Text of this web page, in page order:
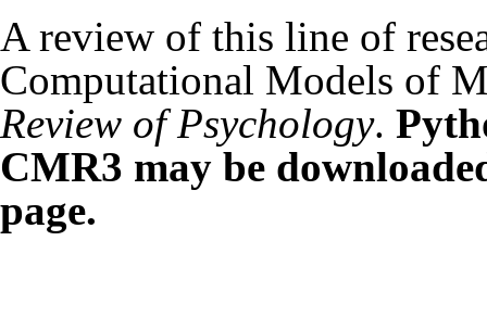
A review of this line of
Computational Models of
Review of Psychology.
CMR3 may be
page.